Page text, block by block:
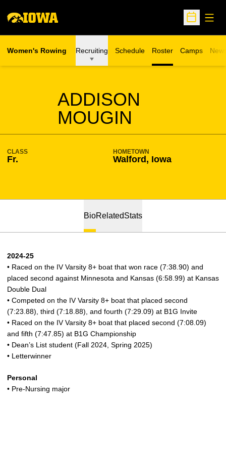
Open
Women's Rowing Recruiting Schedule Roster Camps
Opens in a
ADDISON
MOUGIN
SEASON 2024-25
CLASS
Fr.
HOMETOWN
Walford, Iowa
BioRelatedStats
2024-25
• Raced on the IV Varsity 8+ boat that won race (7:38.90) and
placed second against Minnesota and Kansas (6:58.99) at Kansas
Double Dual
• Competed on the IV Varsity 8+ boat that placed second
(7:23.88), third (7:18.88), and fourth (7:29.09) at B1G Invite
• Raced on the IV Varsity 8+ boat that placed second (7:08.09)
and fifth (7:47.85) at B1G Championship
• Dean’s List student (Fall 2024, Spring 2025)
• Letterwinner
Personal
• Pre-Nursing major